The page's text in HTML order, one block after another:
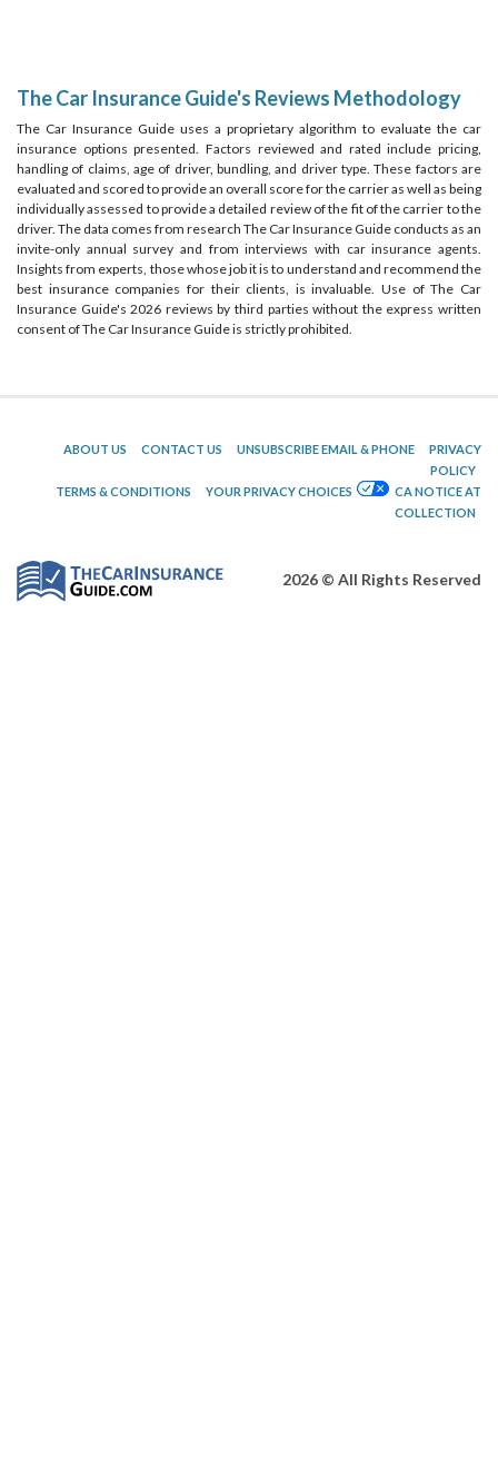
The Car Insurance Guide's Reviews Methodology
The Car Insurance Guide uses a proprietary algorithm to evaluate the car
insurance options presented. Factors reviewed and rated include pricing,
handling of claims, age of driver, bundling, and driver type. These factors are
evaluated and scored to provide an overall score for the carrier as well as being
individually assessed to provide a detailed review of the fit of the carrier to the
driver. The data comes from research The Car Insurance Guide conducts as an
invite-only annual survey and from interviews with car insurance agents.
Insights from experts, those whose job it is to understand and recommend the
best insurance companies for their clients, is invaluable. Use of The Car
Insurance Guide's 2026 reviews by third parties without the express written
consent of The Car Insurance Guide is strictly prohibited.
ABOUT US CONTACT US UNSUBSCRIBE EMAIL & PHONE
PRIVACY
POLICY
TERMS & CONDITIONS
YOUR PRIVACY CHOICES
CA NOTICE AT
COLLECTION
2026 © All Rights Reserved